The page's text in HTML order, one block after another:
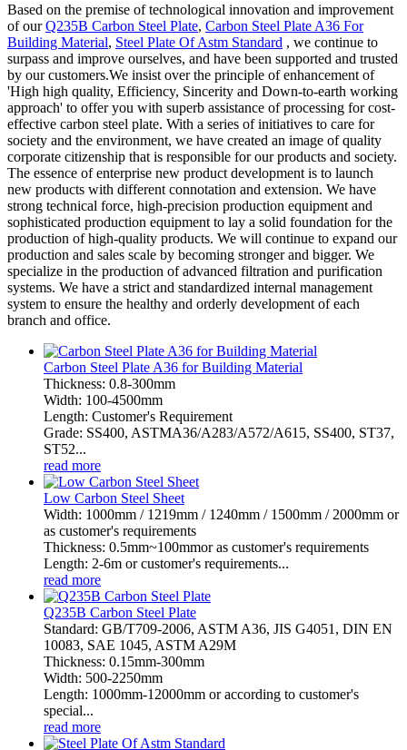
Based on the premise of technological innovation and improvement
of ourQ235B Carbon Steel Plate, Carbon Steel Plate A36 For
Building Material, Steel Plate Of Astm Standard , we continue to
surpass and improve ourselves, and have been supported and trusted
by our customers.We insist over the principle of enhancement of
'High high quality, Efficiency, Sincerity and Down-to-earth working
approach' to offer you with superb assistance of processing for cost-
effective carbon steel plate. With a series of initiatives to care for
society and the environment, we have created an image of quality
corporate citizenship that is responsible for our products and society.
The essence of enterprise new product development is to launch
new products with different connotation and extension. We have
strong technical force, high-precision production equipment and
sophisticated production equipment to lay a solid foundation for the
production of high-quality products. We will continue to expand our
production and sales scale by becoming stronger and bigger. We
specialize in the production of advanced filtration and purification
systems. We have a strict and standardized internal management
system to ensure the healthy and orderly development of each
branch and office.
Carbon Steel Plate A36 for Building Material
Thickness: 0.8-300mm
Width: 100-4500mm
Length: Customer's Requirement
Grade: SS400, ASTMA36/A283/A572/A615, SS400, ST37,
ST52...
read more
Low Carbon Steel Sheet
Width: 1000mm / 1219mm / 1240mm / 1500mm / 2000mm or
as customer's requirements
Thickness: 0.5mm~100mmor as customer's requirements
Length: 2-6m or customer's requirements...
read more
Q235B Carbon Steel Plate
Standard: GB/T709-2006, ASTM A36, JIS G4051, DIN EN
10083, SAE 1045, ASTM A29M
Thickness: 0.15mm-300mm
Width: 500-2250mm
Length: 1000mm-12000mm or according to customer's
special...
read more